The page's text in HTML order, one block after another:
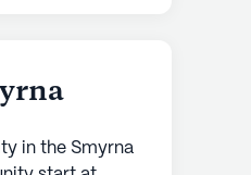
in the Smyrna